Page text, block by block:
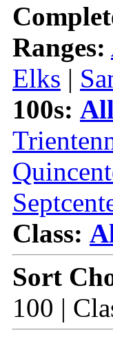
Ranges:
Elks |
100s: All
Class:
Sort
100 |